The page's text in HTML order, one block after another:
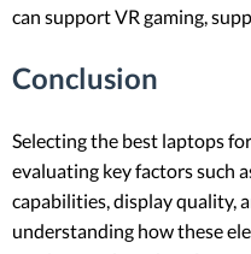
can support VR gaming,
Conclusion
Selecting the best laptops
evaluating key factors such
capabilities, display quality,
understanding how these